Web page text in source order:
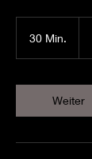
30 Min.
i
n
.
Weiter